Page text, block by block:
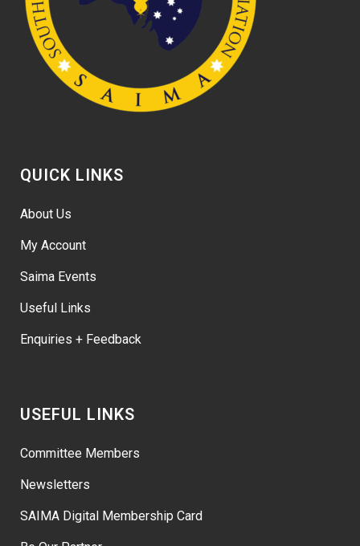
QUICK LINKS
About Us
My Account
Saima Events
Useful Links
Enquiries + Feedback
USEFUL LINKS
Committee Members
Newsletters
SAIMA Digital Membership Card